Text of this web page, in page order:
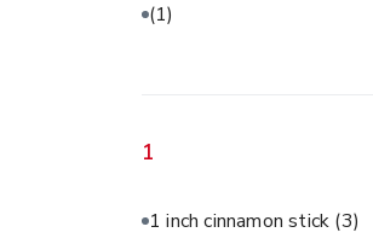
(1)
1
1 inch cinnamon stick (3)